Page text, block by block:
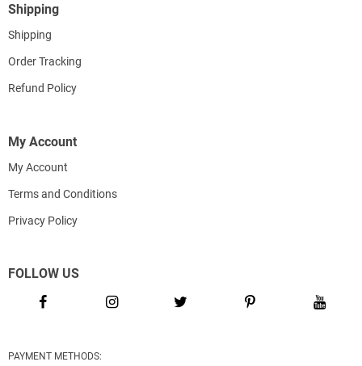
Shipping
Shipping
Order Tracking
Refund Policy
My Account
My Account
Terms and Conditions
Privacy Policy
FOLLOW US
PAYMENT METHODS: